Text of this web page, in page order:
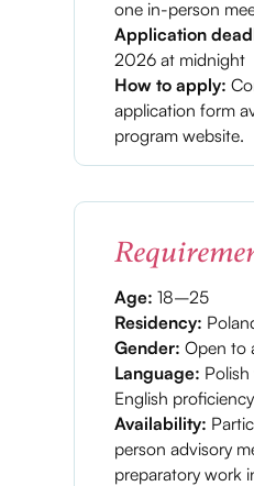
one in-person
Application
2026 at midnight
How to apply:
application form
program website.
Age: 18–25
Residency:
Gender: Open to
Language:
English
Availability:
person advisory
preparatory work